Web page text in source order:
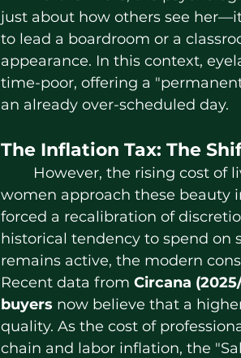
just about how others see
to lead a boardroom or a
appearance. In this context,
time-poor, offering a
an already over-scheduled day.
The Inflation Tax: The
women approach these beauty
forced a recalibration of
historical tendency to spend
remains active, the modern
Recent data from Circana
buyers now believe that a
quality. As the cost of
chain and labor inflation, the